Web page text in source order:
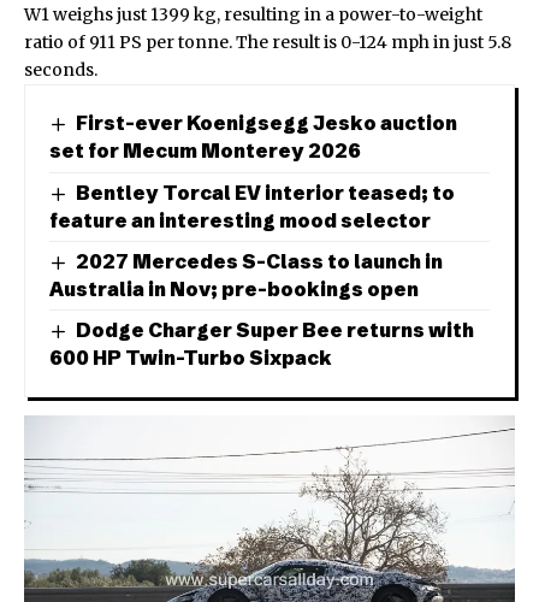
W1 weighs just 1399 kg, resulting in a power-to-weight
ratio of 911 PS per tonne. The result is 0-124 mph in just 5.8
seconds.
First-ever Koenigsegg Jesko auction
set for Mecum Monterey 2026
Bentley Torcal EV interior teased; to
feature an interesting mood selector
2027 Mercedes S-Class to launch in
Australia in Nov; pre-bookings open
Dodge Charger Super Bee returns with
600 HP Twin-Turbo Sixpack